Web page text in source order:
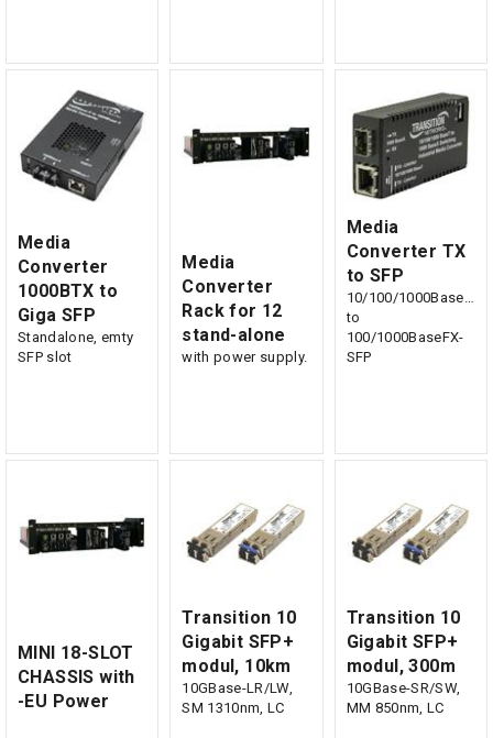
Media
Converter
1000BTX to
Giga SFP
Standalone, emty
SFP slot
Media
Converter
Rack for 12
stand-alone
with power supply.
Media
Converter TX
to SFP
10/100/1000BaseTX
to
100/1000BaseFX-
SFP
MINI 18-SLOT
CHASSIS with
-EU Power
Transition 10
Gigabit SFP+
modul, 10km
10GBase-LR/LW,
SM 1310nm, LC
Transition 10
Gigabit SFP+
modul, 300m
10GBase-SR/SW,
MM 850nm, LC